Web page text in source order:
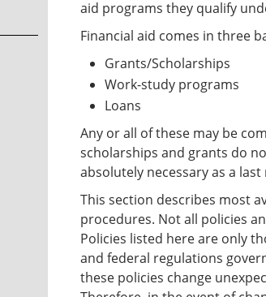
aid programs they qualify
Financial aid comes in three
Grants/Scholarships
Work-study programs
Loans
Any or all of these may be
scholarships and grants do
absolutely necessary as a
This section describes most
procedures. Not all policies
Policies listed here are only
and federal regulations
these policies change